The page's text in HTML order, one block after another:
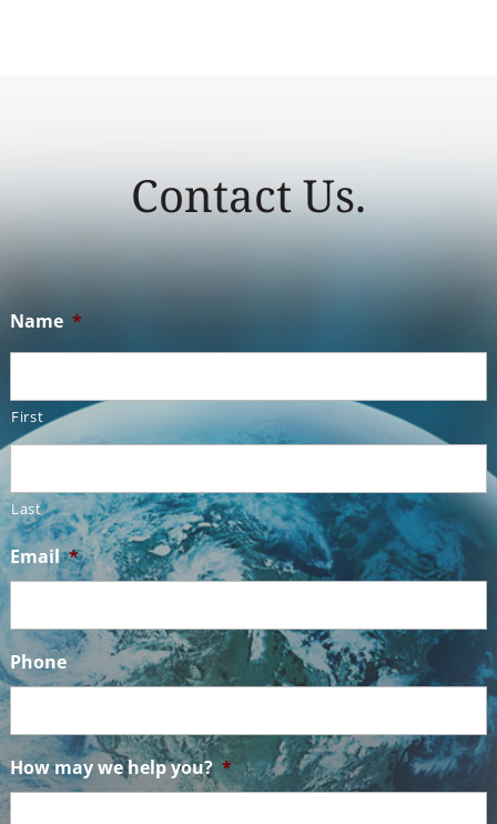
Contact Us.
Name *
First
Last
Email *
Phone
How may we help you? *